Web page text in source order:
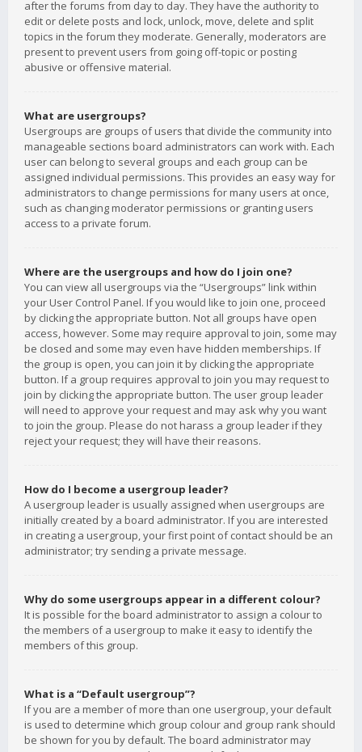
after the forums from day to day. They have the authority to
edit or delete posts and lock, unlock, move, delete and split
topics in the forum they moderate. Generally, moderators are
present to prevent users from going off-topic or posting
abusive or offensive material.
What are usergroups?
Usergroups are groups of users that divide the community into
manageable sections board administrators can work with. Each
user can belong to several groups and each group can be
assigned individual permissions. This provides an easy way for
administrators to change permissions for many users at once,
such as changing moderator permissions or granting users
access to a private forum.
Where are the usergroups and how do I join one?
You can view all usergroups via the “Usergroups” link within
your User Control Panel. If you would like to join one, proceed
by clicking the appropriate button. Not all groups have open
access, however. Some may require approval to join, some may
be closed and some may even have hidden memberships. If
the group is open, you can join it by clicking the appropriate
button. If a group requires approval to join you may request to
join by clicking the appropriate button. The user group leader
will need to approve your request and may ask why you want
to join the group. Please do not harass a group leader if they
reject your request; they will have their reasons.
How do I become a usergroup leader?
A usergroup leader is usually assigned when usergroups are
initially created by a board administrator. If you are interested
in creating a usergroup, your first point of contact should be an
administrator; try sending a private message.
Why do some usergroups appear in a different colour?
It is possible for the board administrator to assign a colour to
the members of a usergroup to make it easy to identify the
members of this group.
What is a “Default usergroup”?
If you are a member of more than one usergroup, your default
is used to determine which group colour and group rank should
be shown for you by default. The board administrator may